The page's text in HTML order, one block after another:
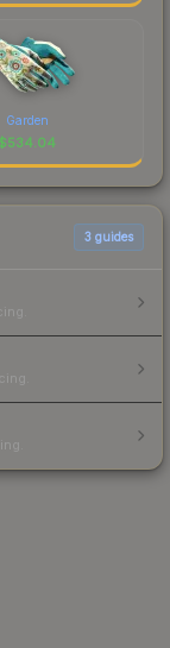
Garden
$534.04
3 guides